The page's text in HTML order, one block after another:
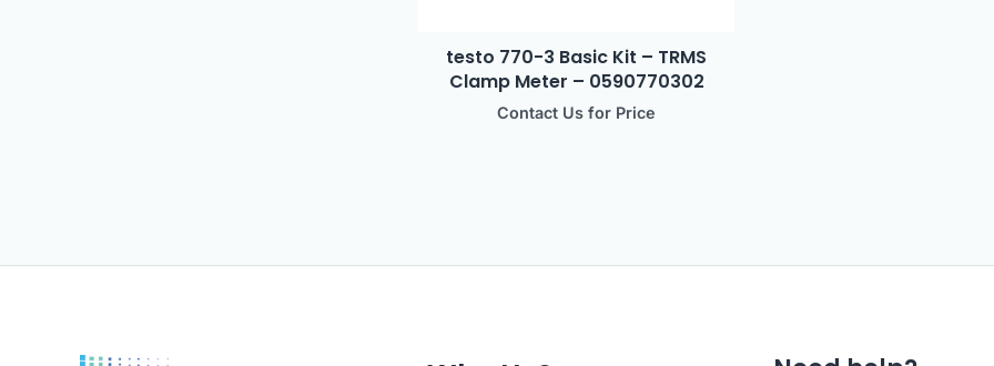
testo 770-3 Basic Kit – TRMS
Clamp Meter – 0590770302
Contact Us for Price